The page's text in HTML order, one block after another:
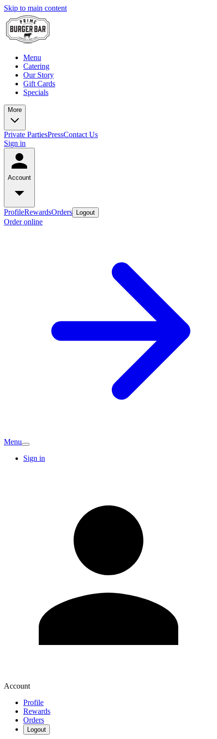
Skip to main content
Menu
Catering
Our Story
Gift Cards
Specials
More
Private PartiesPressContact Us
Sign in
Account
ProfileRewardsOrders Logout
Order online
Menu
Sign in
Account
Profile
Rewards
Orders
Logout